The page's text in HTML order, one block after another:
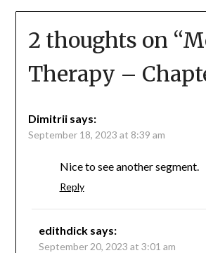
2 thoughts on “
Therapy –
Dimitrii says:
September 18, 2023 at 8:39 am
Nice to see another segment.
Reply
edithdick says:
September 20, 2023 at 3:01 am